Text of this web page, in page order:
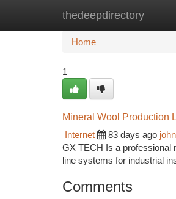
thedeepdirectory
Home New Site
Home
1
Mineral Wool Production
Internet
83 days ago
GX TECH Is a professional
line systems for industrial
Comments